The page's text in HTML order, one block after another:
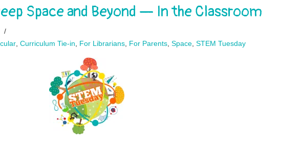
Space and Beyond — In the Classroom
/
Curriculum Tie-in For Librarians For Parents Space STEM Tuesday